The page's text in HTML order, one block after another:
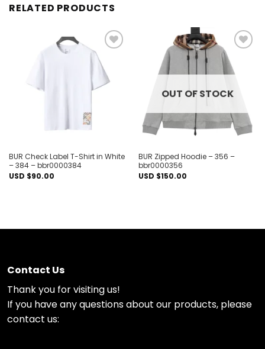
RELATED PRODUCTS
Add to
wishlist
BUR Check Label T-Shirt in White
– 384 – bbr0000384
USD $90.00
Add to
wishlist
OUT OF STOCK
BUR Zipped Hoodie – 356 –
bbr0000356
USD $150.00
Contact Us
Thank you for visiting us!
If you have any questions about our products, please
contact us: